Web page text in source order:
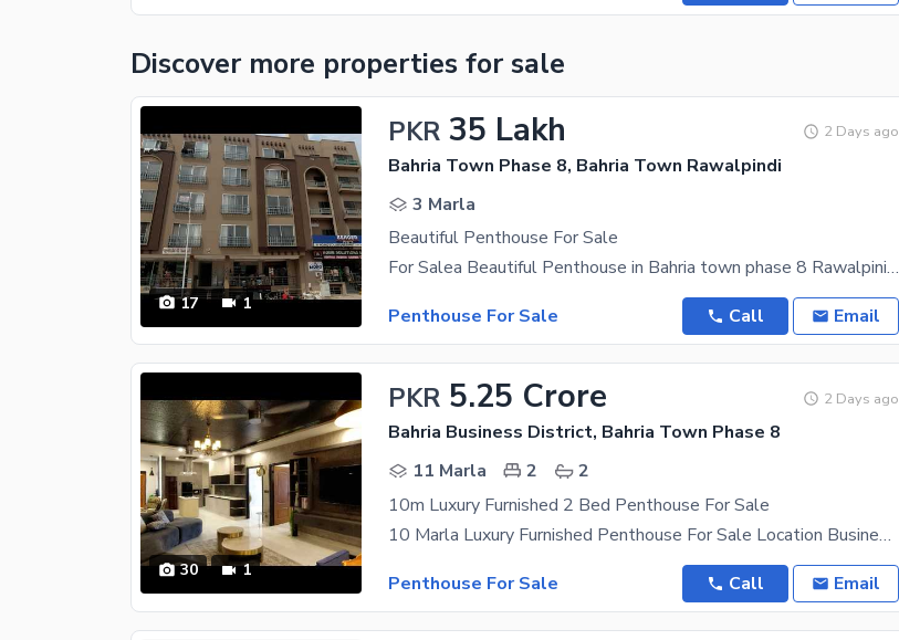
Discover more properties for sale
17 1
PKR 35 Lakh 2 Days ago
Bahria Town Phase 8, Bahria Town Rawalpindi
3 Marla
Beautiful Penthouse For Sale
For Salea Beautiful Penthouse in Bahria town phase 8 Rawalpinid. Top Location Ready. All facilities
Penthouse For Sale
Call Email
30 1
PKR 5.25 Crore 2 Days ago
Bahria Business District, Bahria Town Phase 8
11 Marla
2
2
10m Luxury Furnished 2 Bed Penthouse For Sale
10 Marla Luxury Furnished Penthouse For Sale Location Business District Ph 8 Bahria Town Rawalpindi
Penthouse For Sale
Call Email